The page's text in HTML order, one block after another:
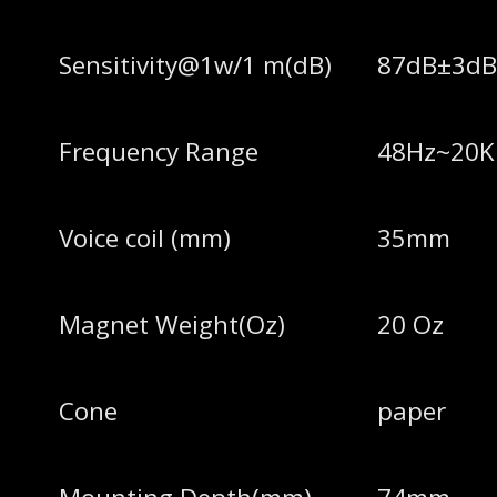
Sensitivity@1w/1 m(dB) 87dB±3dB
Frequency Range
Voice coil (mm) 35mm
Magnet Weight(Oz) 20 Oz
Cone paper